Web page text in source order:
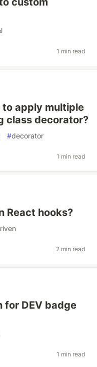
1 min read
apply multiple
class decorator?
#decorator
1 min read
React hooks?
2 min read
for DEV badge
1 min read